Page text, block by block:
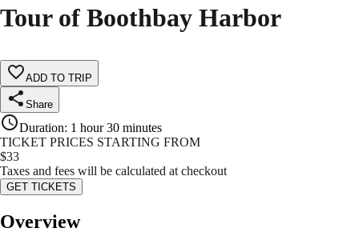
Tour of Boothbay Harbor
ADD TO TRIP
Share
Duration: 1 hour 30 minutes
TICKET PRICES STARTING FROM
$33
Taxes and fees will be calculated at checkout
GET TICKETS
Overview